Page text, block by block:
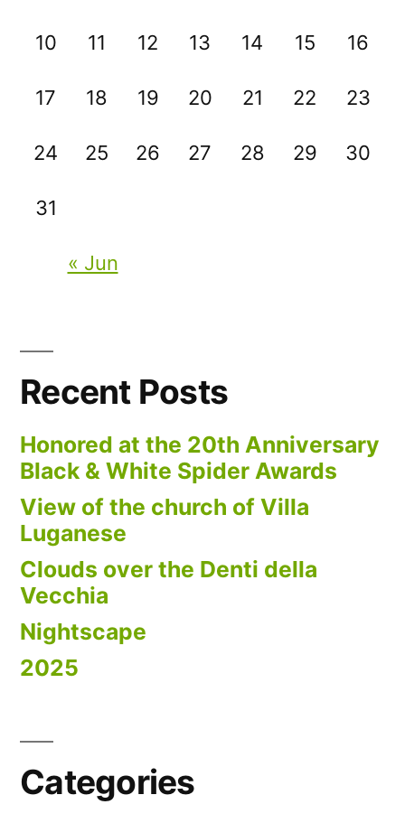
10 11 12 13 14 15 16
17 18 19 20 21 22 23
24 25 26 27 28 29 30
31
« Jun
Recent Posts
Honored at the 20th Anniversary
Black & White Spider Awards
View of the church of Villa
Luganese
Clouds over the Denti della
Vecchia
Nightscape
2025
Categories